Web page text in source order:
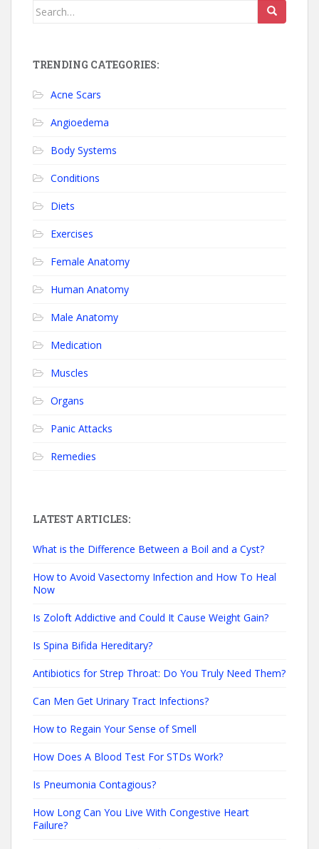
Search for:
TRENDING CATEGORIES:
Acne Scars
Angioedema
Body Systems
Conditions
Diets
Exercises
Female Anatomy
Human Anatomy
Male Anatomy
Medication
Muscles
Organs
Panic Attacks
Remedies
LATEST ARTICLES:
What is the Difference Between a Boil and a Cyst?
How to Avoid Vasectomy Infection and How To Heal
Now
Is Zoloft Addictive and Could It Cause Weight Gain?
Is Spina Bifida Hereditary?
Antibiotics for Strep Throat: Do You Truly Need Them?
Can Men Get Urinary Tract Infections?
How to Regain Your Sense of Smell
How Does A Blood Test For STDs Work?
Is Pneumonia Contagious?
How Long Can You Live With Congestive Heart
Failure?